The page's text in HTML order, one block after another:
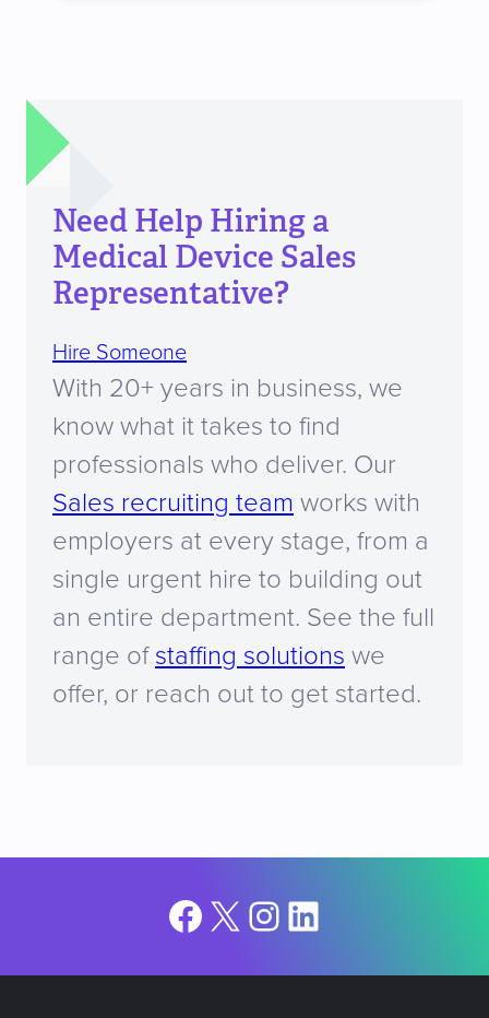
Need Help Hiring a
Medical Device Sales
Representative?
Hire Someone
With 20+ years in business, we
know what it takes to find
professionals who deliver. Our
Sales recruiting team works with
employers at every stage, from a
single urgent hire to building out
an entire department. See the full
range of staffing solutions we
offer, or reach out to get started.
Facebook
X Instagram
LinkedIn